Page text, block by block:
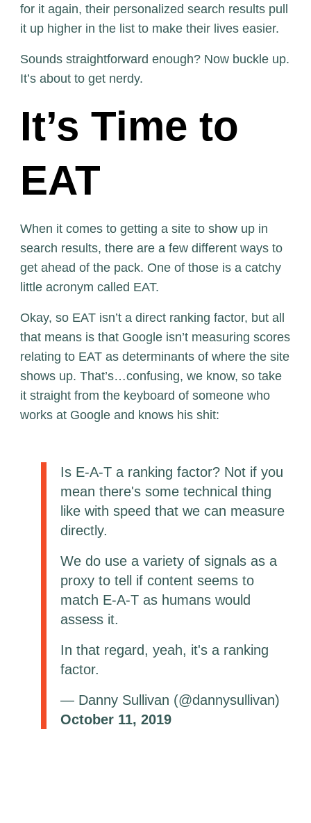
for it again, their personalized search results pull
it up higher in the list to make their lives easier.
Sounds straightforward enough? Now buckle up.
It’s about to get nerdy.
It’s Time to
EAT
When it comes to getting a site to show up in
search results, there are a few different ways to
get ahead of the pack. One of those is a catchy
little acronym called EAT.
Okay, so EAT isn’t a direct ranking factor, but all
that means is that Google isn’t measuring scores
relating to EAT as determinants of where the site
shows up. That’s…confusing, we know, so take
it straight from the keyboard of someone who
works at Google and knows his shit:
Is E-A-T a ranking factor? Not if you
mean there's some technical thing
like with speed that we can measure
directly.
We do use a variety of signals as a
proxy to tell if content seems to
match E-A-T as humans would
assess it.
In that regard, yeah, it's a ranking
factor.
— Danny Sullivan (@dannysullivan)
October 11, 2019